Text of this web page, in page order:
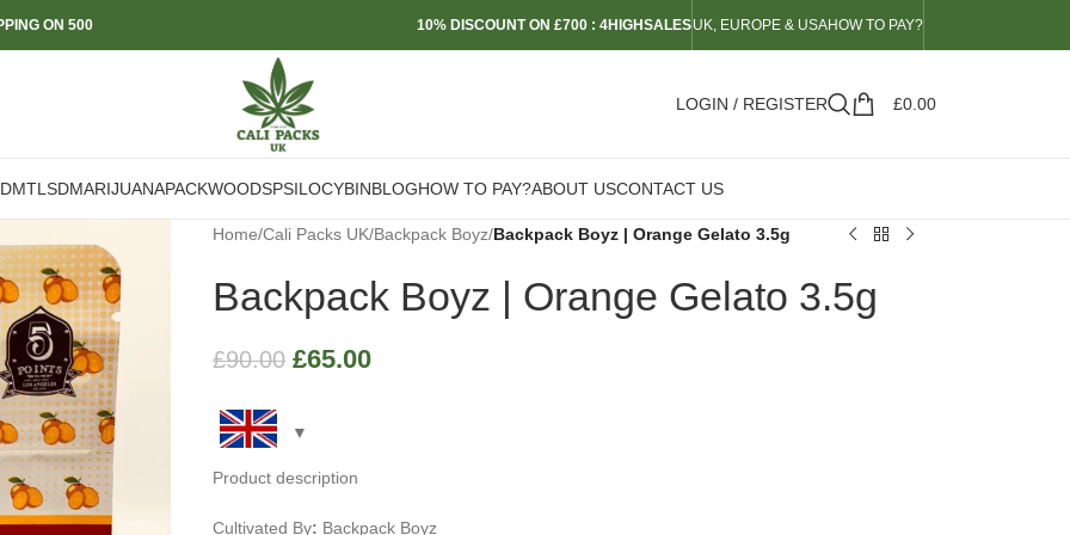
ON 500 10% DISCOUNT ON £700 : 4HIGHSALESUK, EUROPE & USAHOW TO PAY?
LOGIN / REGISTER £0.00
DMTLSDMARIJUANAPACKWOODSPSILOCYBINBLOGHOW TO PAY?ABOUT USCONTACT US
Home/Cali Packs UK/Backpack Boyz/Backpack Boyz | Orange Gelato 3.5g
Backpack Boyz | Orange Gelato 3.5g
£90.00 £65.00
Product description
Cultivated By: Backpack Boyz